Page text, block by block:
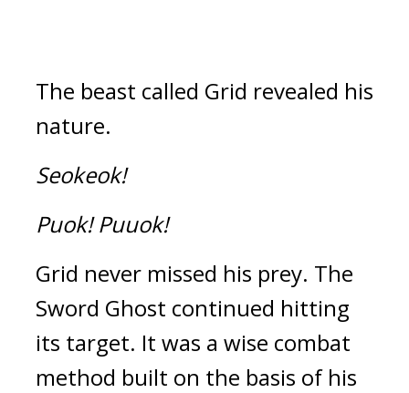
The beast called Grid revealed his
nature.
Seokeok!
Puok! Puuok!
Grid never missed his prey. The
Sword Ghost continued hitting
its target. It was a wise combat
method built on the basis of his